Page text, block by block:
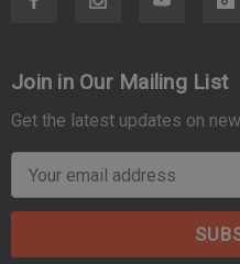
Join in Our Mailing List
Get the latest updates on
m
a